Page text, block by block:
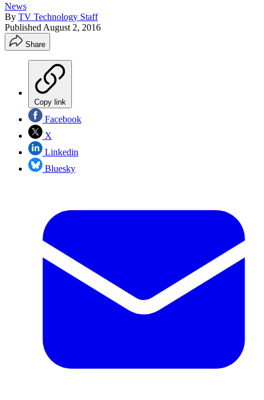
News
By TV Technology Staff
Published August 2, 2016
Share
Copy link
Facebook
X
Linkedin
Bluesky